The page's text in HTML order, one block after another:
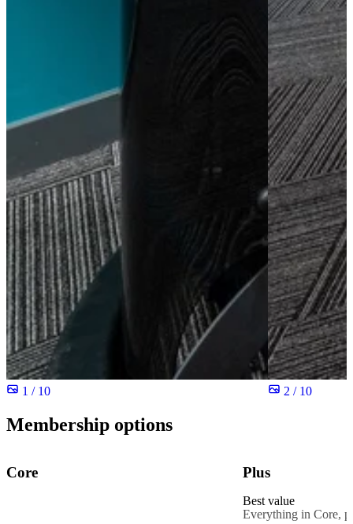
1 / 10 2 / 10
Membership options
Core Plus
Best value
Everything in Core,